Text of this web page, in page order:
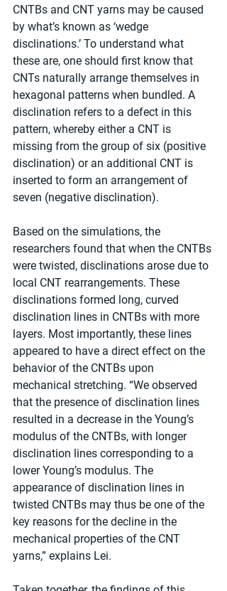
CNTBs and CNT yarns may be caused
by what’s known as ‘wedge
disclinations.’ To understand what
these are, one should first know that
CNTs naturally arrange themselves in
hexagonal patterns when bundled. A
disclination refers to a defect in this
pattern, whereby either a CNT is
missing from the group of six (positive
disclination) or an additional CNT is
inserted to form an arrangement of
seven (negative disclination).
Based on the simulations, the
researchers found that when the CNTBs
were twisted, disclinations arose due to
local CNT rearrangements. These
disclinations formed long, curved
disclination lines in CNTBs with more
layers. Most importantly, these lines
appeared to have a direct effect on the
behavior of the CNTBs upon
mechanical stretching. “We observed
that the presence of disclination lines
resulted in a decrease in the Young’s
modulus of the CNTBs, with longer
disclination lines corresponding to a
lower Young’s modulus. The
appearance of disclination lines in
twisted CNTBs may thus be one of the
key reasons for the decline in the
mechanical properties of the CNT
yarns,” explains Lei.